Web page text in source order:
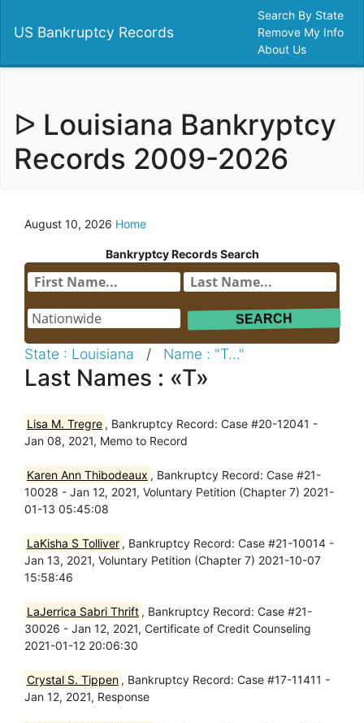
US Bankruptcy Records
Search By State
Remove My Info
About Us
ᐅ Louisiana Bankryptcy
Records 2009-2026
August 10, 2026 Home
Bankryptcy Records Search
State : Louisiana / Name : "T..."
Last Names : «T»
Lisa M. Tregre , Bankruptcy Record: Case #20-12041 -
Jan 08, 2021, Memo to Record
Karen Ann Thibodeaux , Bankruptcy Record: Case #21-
10028 - Jan 12, 2021, Voluntary Petition (Chapter 7) 2021-
01-13 05:45:08
LaKisha S Tolliver , Bankruptcy Record: Case #21-10014 -
Jan 13, 2021, Voluntary Petition (Chapter 7) 2021-10-07
15:58:46
LaJerrica Sabri Thrift , Bankruptcy Record: Case #21-
30026 - Jan 12, 2021, Certificate of Credit Counseling
2021-01-12 20:06:30
Crystal S. Tippen , Bankruptcy Record: Case #17-11411 -
Jan 12, 2021, Response